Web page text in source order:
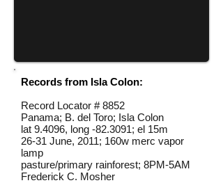
Records from Isla Colon:
Record Locator #8852
Panama; B. del Toro; Isla Colon
lat 9.4096, long -82.3091; el 15m
26-31 June, 2011; 160w merc vapor
lamp
pasture/primary rainforest; 8PM-5AM
Frederick C. Mosher